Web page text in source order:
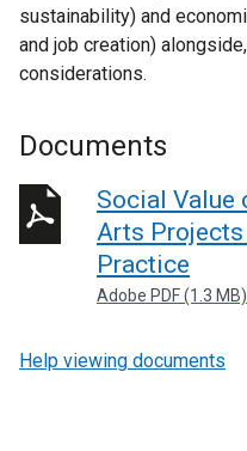
sustainability) and
and job creation)
considerations.
Documents
Social Value
Arts
Practice
Adobe PDF (1.3 MB)
Help viewing documents